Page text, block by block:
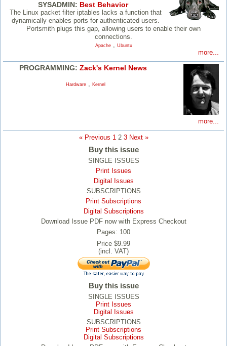
SYSADMIN: Best Behavior
The Linux packet filter iptables lacks a function that
dynamically enables ports for authenticated users.
Portsmith plugs this gap, allowing users to enable their own
connections.
Apache, Ubuntu
more...
PROGRAMMING: Zack's Kernel News
Hardware , Kernel
more...
« Previous 1 2 3 Next »
Buy this issue
SINGLE ISSUES
Print Issues
Digital Issues
SUBSCRIPTIONS
Print Subscriptions
Digital Subscriptions
Download Issue PDF now with Express Checkout
Pages: 100
Price $9.99
(incl. VAT)
Buy this issue
SINGLE ISSUES
Print Issues
Digital Issues
SUBSCRIPTIONS
Print Subscriptions
Digital Subscriptions